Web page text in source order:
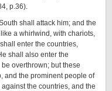
p.36).
shall attack him; and the
a whirlwind, with chariots,
enter the countries,
shall also enter the
overthrown; but these
and the prominent people of
the countries, and the